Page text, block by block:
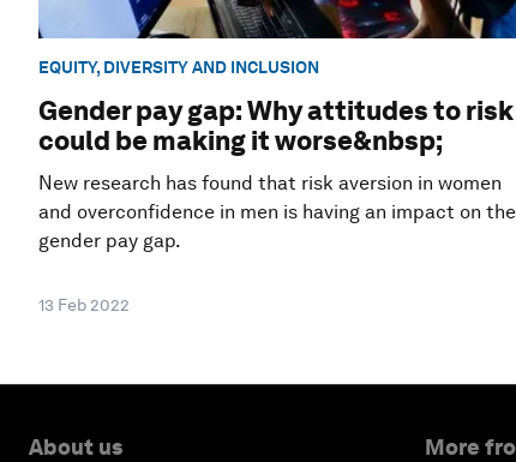
EQUITY, DIVERSITY AND INCLUSION
Gender pay gap: Why attitudes to risk
could be making it worse&nbsp;
New research has found that risk aversion in women
and overconfidence in men is having an impact on the
gender pay gap.
13 Feb 2022
About us More